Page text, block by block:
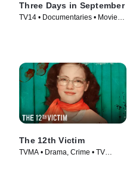
Three Days in September
TV14 • Documentaries • Movie
The 12th Victim
TVMA • Drama, Crime • TV